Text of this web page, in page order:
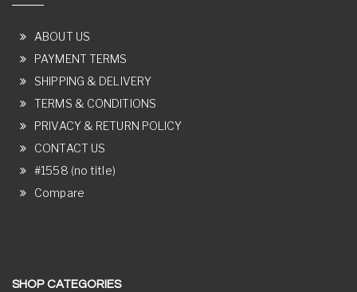
ABOUT US
PAYMENT TERMS
SHIPPING & DELIVERY
TERMS & CONDITIONS
PRIVACY & RETURN POLICY
CONTACT US
#1558 (no title)
Compare
SHOP CATEGORIES